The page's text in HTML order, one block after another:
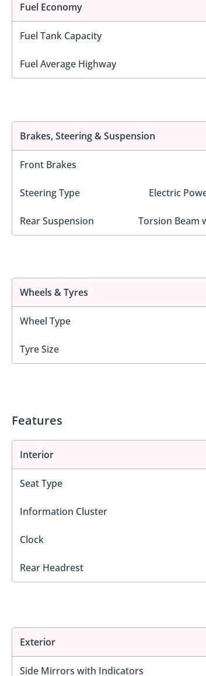
Fuel Economy
Fuel Tank Capacity
Fuel Average Highway
Brakes, Steering & Suspension
Front Brakes
Steering Type Electric
Rear Suspension Torsion Beam
Wheels & Tyres
Wheel Type
Tyre Size
Features
Interior
Seat Type
Information Cluster
Clock
Rear Headrest
Exterior
Side Mirrors with Indicators